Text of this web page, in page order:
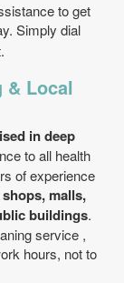
to get
Simply dial
& Local
in deep
to all health
of experience
malls,
buildings.
service ,
hours, not to